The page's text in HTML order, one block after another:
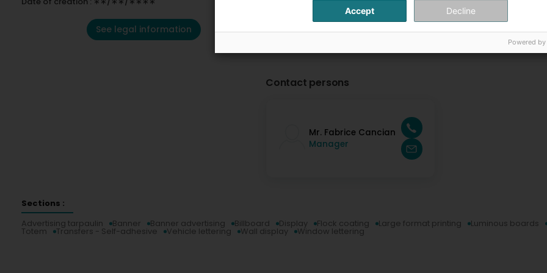
See legal information
Contact persons
Mr. Fabrice Cancian
Manager
Sections :
Advertising tarpaulin
Banner Banner advertising Billboard Display Flock coating Large format printing Luminous boards
Totem Transfers - Self-adhesive Vehicle lettering Wall display Window lettering
Accept Decline
Powered by